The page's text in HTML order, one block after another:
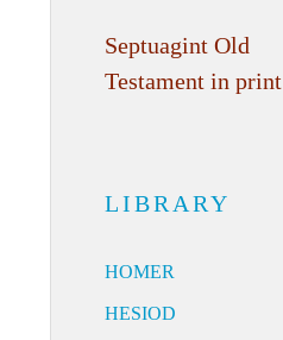
Septuagint Old
Testament in print
LIBRARY
HOMER
HESIOD